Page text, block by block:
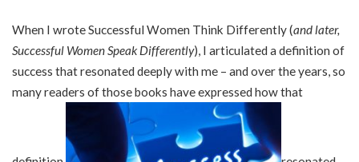
When I wrote Successful Women Think Differently (and later,
Successful Women Speak Differently), I articulated a definition of
success that resonated deeply with me – and over the years, so
many readers of those books have expressed how that